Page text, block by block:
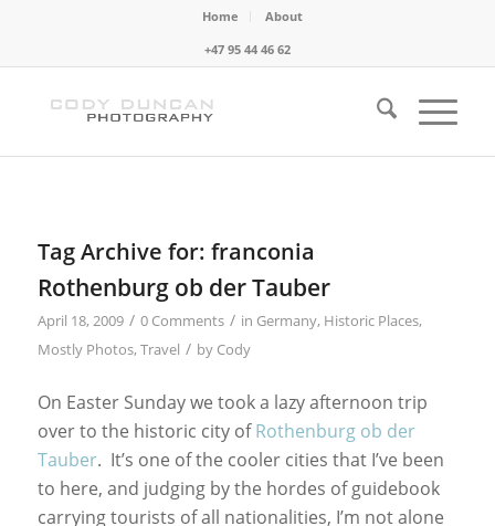
Home
About
+47 95 44 46 62
Tag Archive for: franconia
Rothenburg ob der Tauber
April 18, 2009 / 0 Comments / in Germany, Historic Places,
Mostly Photos, Travel / by Cody
On Easter Sunday we took a lazy afternoon trip
over to the historic city ofRothenburg ob der
Tauber. It’s one of the cooler cities that I’ve been
to here, and judging by the hordes of guidebook
carrying tourists of all nationalities, I’m not alone